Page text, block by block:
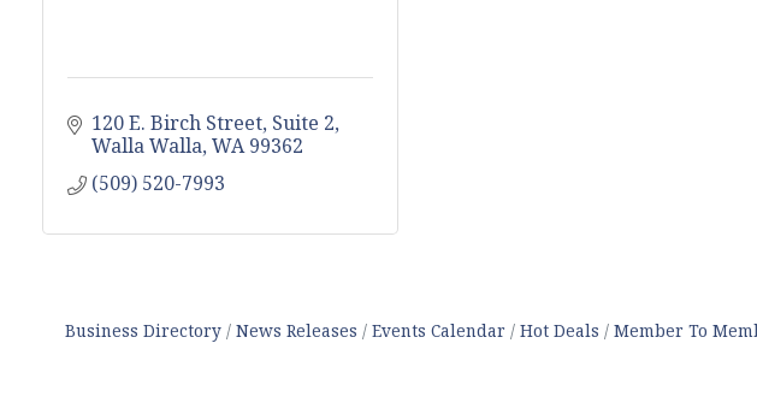
120 E. Birch Street, Suite 2
Walla Walla WA 99362
(509) 520-7993
Business Directory News Releases Events Calendar Hot Deals Member To